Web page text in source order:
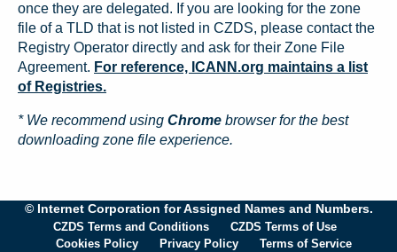
once they are delegated. If you are looking for the zone
file of a TLD that is not listed in CZDS, please contact the
Registry Operator directly and ask for their Zone File
Agreement. For reference, ICANN.org maintains a list
of Registries.
* We recommend using Chrome browser for the best
downloading zone file experience.
© Internet Corporation for Assigned Names and Numbers.
CZDS Terms and Conditions
CZDS Terms of Use
Cookies Policy
Privacy Policy Terms of Service